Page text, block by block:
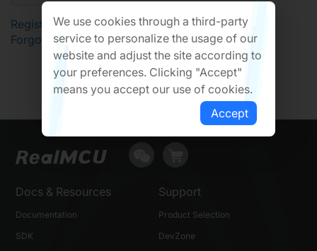
Register
Forgot Password?
Docs & Resources
Documentation
SDK
Support
Product Selection
DevZone
We use cookies through a third-party
service to personalize the usage of our
website and adjust the site according to
your preferences. Clicking "Accept"
means you accept our use of cookies.
Accept